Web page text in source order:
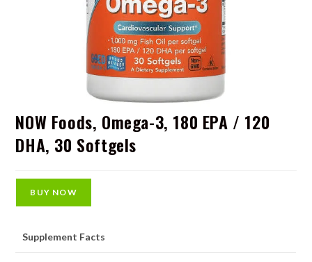
NOW Foods, Omega-3, 180 EPA / 120
DHA, 30 Softgels
BUY NOW
Supplement Facts